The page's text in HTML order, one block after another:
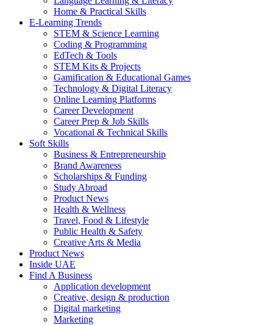
Home & Practical Skills
E-Learning Trends
STEM & Science Learning
Coding & Programming
EdTech & Tools
STEM Kits & Projects
Gamification & Educational Games
Technology & Digital Literacy
Online Learning Platforms
Career Development
Career Prep & Job Skills
Vocational & Technical Skills
Soft Skills
Business & Entrepreneurship
Brand Awareness
Scholarships & Funding
Study Abroad
Product News
Health & Wellness
Travel, Food & Lifestyle
Public Health & Safety
Creative Arts & Media
Product News
Inside UAE
Find A Business
Application development
Creative, design & production
Digital marketing
Marketing